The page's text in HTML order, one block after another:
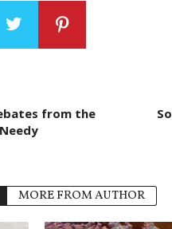
from the
MORE FROM AUTHOR